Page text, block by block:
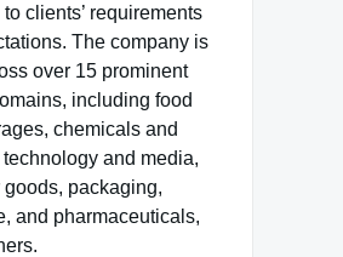
clients’ requirements
The company is
over 15 prominent
including food
chemicals and
and media,
packaging,
and pharmaceuticals,